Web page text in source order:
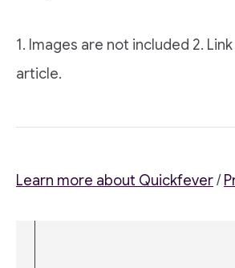
1. Images are not included 2.
article.
Learn more about Quickfever/